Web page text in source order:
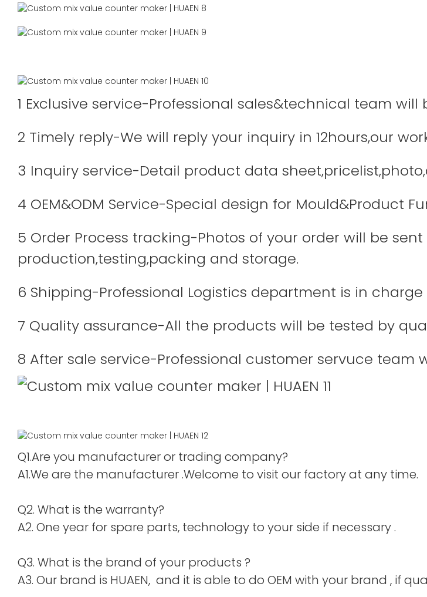
1 Exclusive service-Professional sales&technical team
2 Timely reply-We will reply your inquiry in 12hours,our
3 Inquiry service-Detail product data
4 OEM&ODM Service-Special design for Mould&Product
5 Order Process tracking-Photos of your order will be
production,testing,packing and storage.
6 Shipping-Professional Logistics department is in
7 Quality assurance-All the products will be tested by
8 After sale service-Professional customer servuce team
Q1.Are you manufacturer or trading company?
A1.We are the manufacturer .Welcome to visit our factory at any time.
Q2. What is the warranty?
A2. One year for spare parts, technology to your side if necessary .
Q3. What is the brand of your products ?
A3. Our brand is HUAEN, and it is able to do OEM with your brand , if